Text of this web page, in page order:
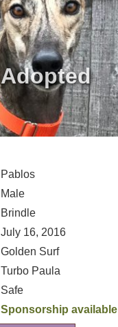
Pablos
Male
Brindle
July 16, 2016
Golden Surf
Turbo Paula
Safe
Sponsorship available